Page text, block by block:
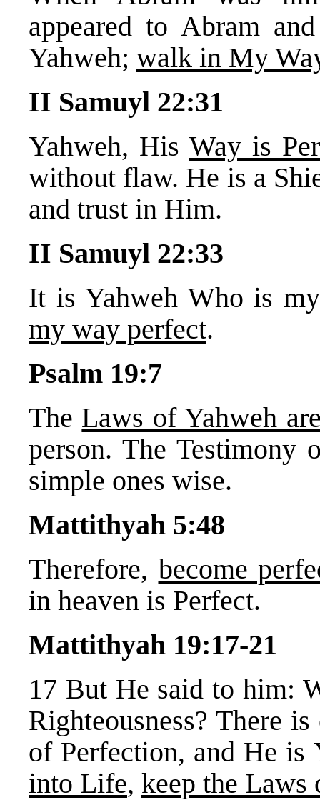
appeared to Abram
Yahweh; walk in My
II Samuyl 22:31
Yahweh, His Way is
without flaw. He is a
and trust in Him.
II Samuyl 22:33
It is Yahweh Who is
my way perfect.
Psalm 19:7
The Laws of Yahweh
person. The Testimony
simple ones wise.
Mattithyah 5:48
Therefore, become
in heaven is Perfect.
Mattithyah 19:17-21
17 But He said to him:
Righteousness? There
of Perfection, and He is
into Life, keep the Laws